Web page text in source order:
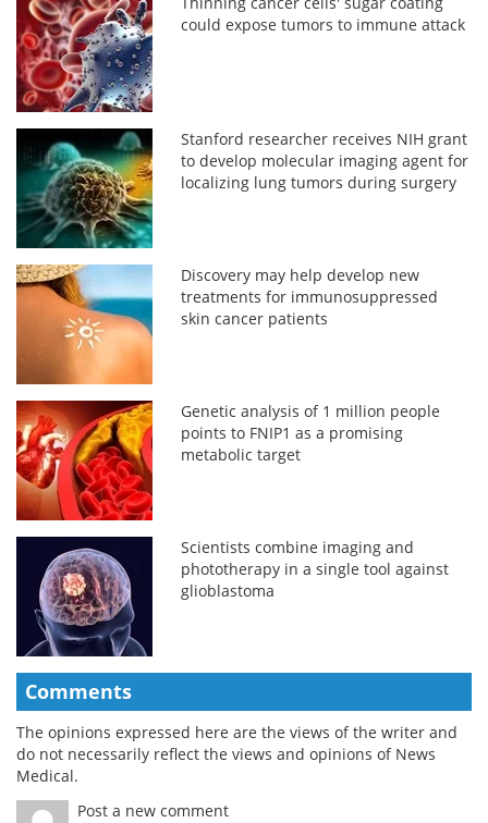
could expose tumors to immune attack
Stanford researcher receives NIH grant
to develop molecular imaging agent for
localizing lung tumors during surgery
Discovery may help develop new
treatments for immunosuppressed
skin cancer patients
Genetic analysis of 1 million people
points to FNIP1 as a promising
metabolic target
Scientists combine imaging and
phototherapy in a single tool against
glioblastoma
Comments
The opinions expressed here are the views of the writer and
do not necessarily reflect the views and opinions of News
Medical.
Post a new comment